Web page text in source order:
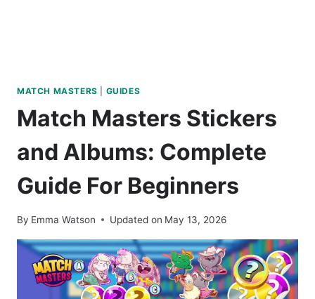
MATCH MASTERS GUIDES
Match Masters Stickers
and Albums: Complete
Guide For Beginners
By Emma Watson Updated on May 13, 2026